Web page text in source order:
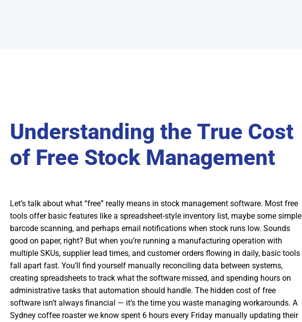
Understanding the True Cost
of Free Stock Management
Let’s talk about what “free” really means in stock management software. Most free
tools offer basic features like a spreadsheet-style inventory list, maybe some simple
barcode scanning, and perhaps email notifications when stock runs low. Sounds
good on paper, right? But when you’re running a manufacturing operation with
multiple SKUs, supplier lead times, and customer orders flowing in daily, basic tools
fall apart fast. You’ll find yourself manually reconciling data between systems,
creating spreadsheets to track what the software missed, and spending hours on
administrative tasks that automation should handle. The hidden cost of free
software isn’t always financial — it’s the time you waste managing workarounds. A
Sydney coffee roaster we know spent 6 hours every Friday manually updating their